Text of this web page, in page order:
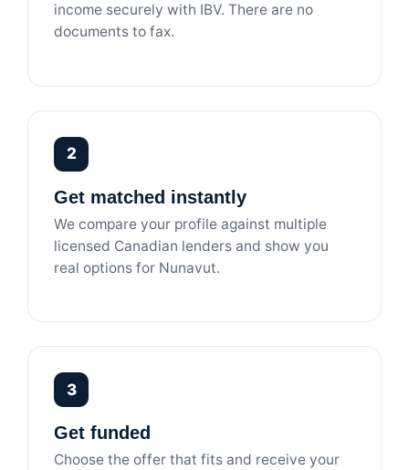
income securely with IBV. There are no
documents to fax.
2
Get matched instantly
We compare your profile against multiple
licensed Canadian lenders and show you
real options for Nunavut.
3
Get funded
Choose the offer that fits and receive your